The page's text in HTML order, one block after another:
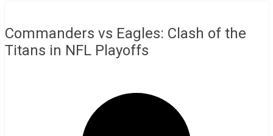
Commanders vs Eagles: Clash of the
Titans in NFL Playoffs